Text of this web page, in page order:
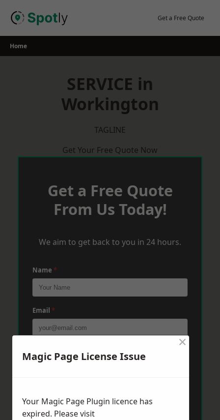
Get a Free Quote
Home
SERVICE in
Workington
TAGLINE
Get Your Free Quote Now
Get a Free Quote
From Us Today!
We aim to get back to you in 24 hours.
Name *
Email *
Phone
Magic Page License Issue
×
Your Magic Page Plugin licence has
expired. Please visit